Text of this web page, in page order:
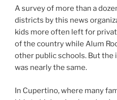
A survey of more than a
districts by this news
kids more often left for
of the country while Alum
other public schools. But
was nearly the same.
In Cupertino, where many